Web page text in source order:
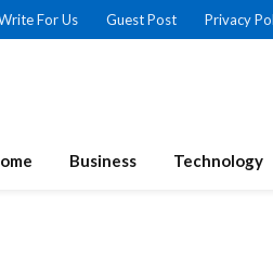
For Us Guest Post Privacy
Business Technology